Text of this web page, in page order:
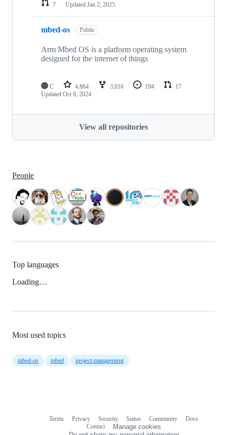
7
Updated Jan 2, 2025
mbed-os Public
Arm Mbed OS is a platform operating system
designed for the internet of things
C 4,864 3,016 194
17
Updated Oct 8, 2024
View all repositories
People
Top languages
Loading…
Most used topics
mbed-os mbed project-management
Terms Privacy Security Status Community
Docs
Contact
Manage cookies